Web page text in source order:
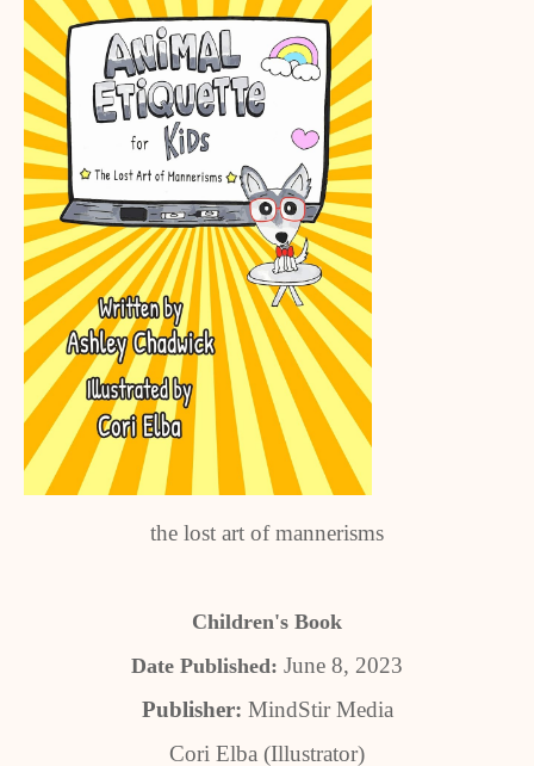
the lost art of mannerisms
Children's Book
Date Published: June 8, 2023
Publisher: MindStir Media
Cori Elba (Illustrator)